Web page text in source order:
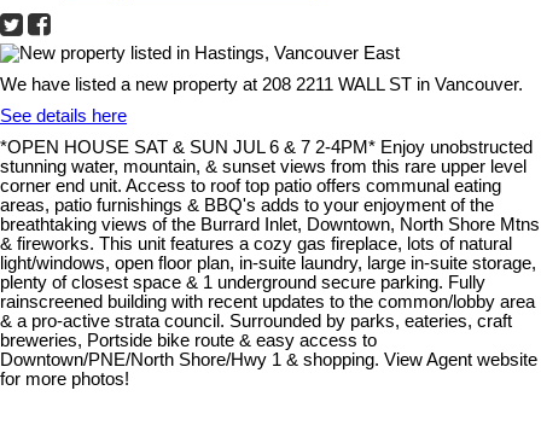
We have listed a new property at 208 2211 WALL ST in Vancouver.
See details here
*OPEN HOUSE SAT & SUN JUL 6 & 7 2-4PM* Enjoy unobstructed
stunning water, mountain, & sunset views from this rare upper level
corner end unit. Access to roof top patio offers communal eating
areas, patio furnishings & BBQ's adds to your enjoyment of the
breathtaking views of the Burrard Inlet, Downtown, North Shore Mtns
& fireworks. This unit features a cozy gas fireplace, lots of natural
light/windows, open floor plan, in-suite laundry, large in-suite storage,
plenty of closest space & 1 underground secure parking. Fully
rainscreened building with recent updates to the common/lobby area
& a pro-active strata council. Surrounded by parks, eateries, craft
breweries, Portside bike route & easy access to
Downtown/PNE/North Shore/Hwy 1 & shopping. View Agent website
for more photos!